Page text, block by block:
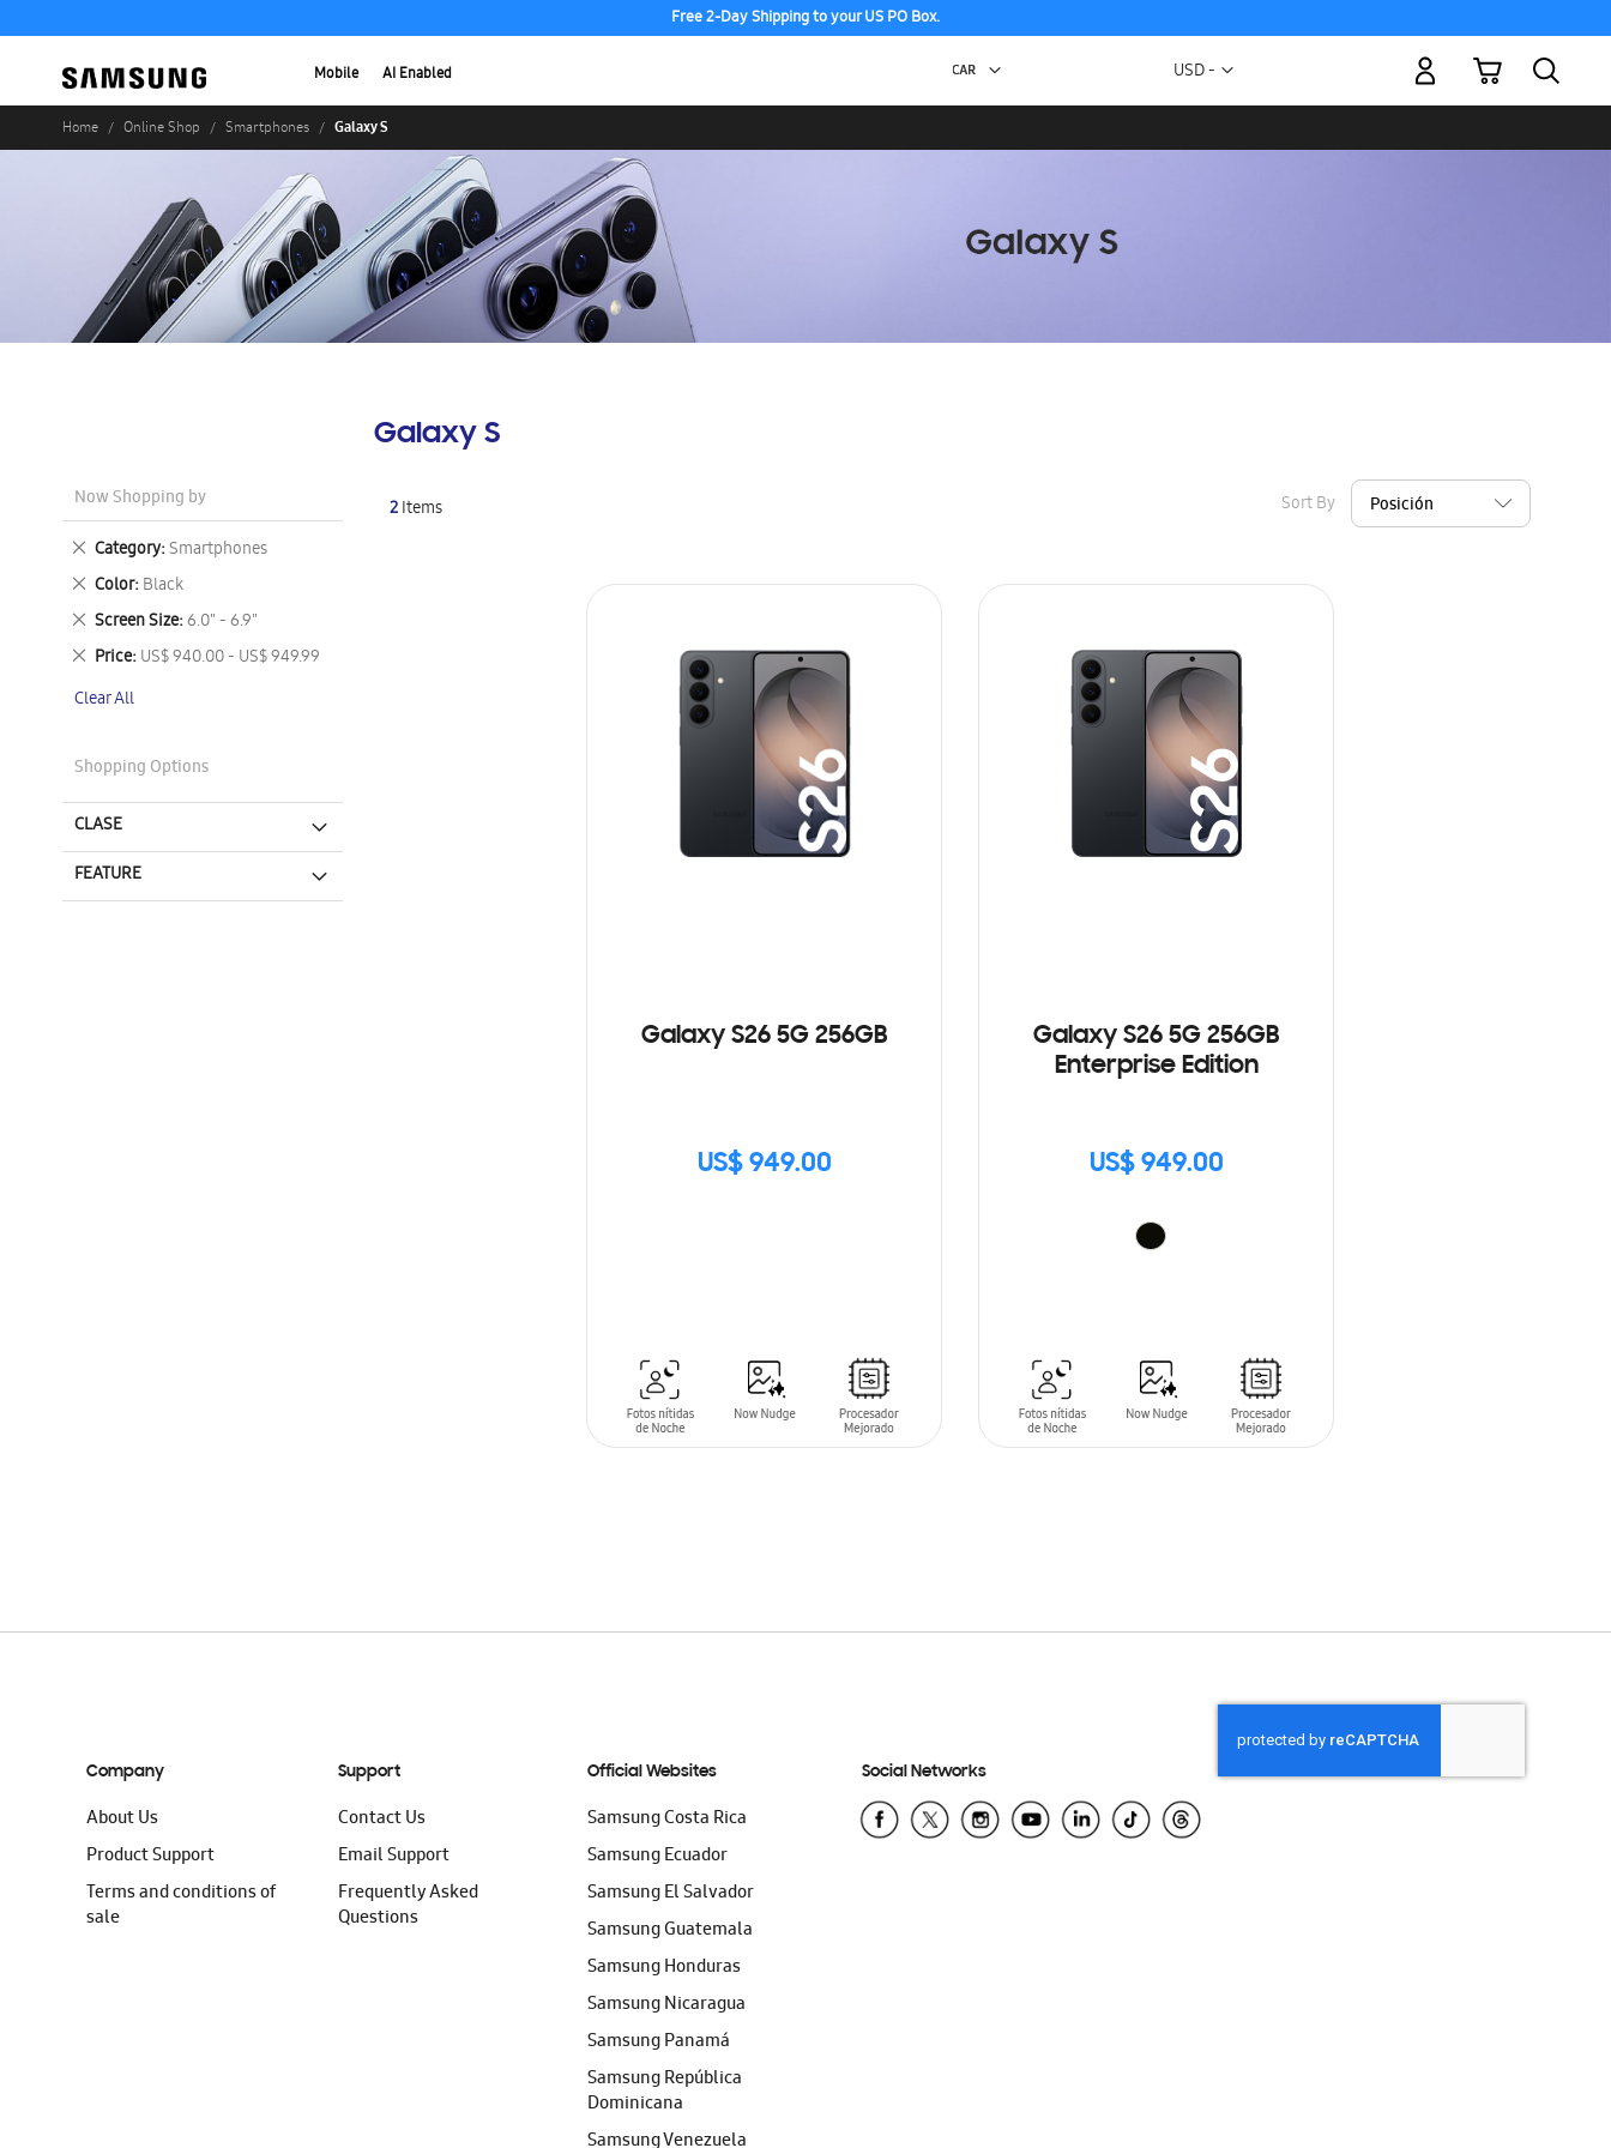
Free 2-Day Shipping to your US PO Box.
Mobile AI Enabled Currency
USD -
My Cart
Home Online Shop Smartphones Galaxy S
Galaxy S
2Items Sort By
Galaxy S26 5G 256GB
US$ 949.00
SIN
Galaxy S26 5G 256GB
Enterprise Edition
US$ 949.00
Now Shopping by
Category Smartphones
Remove
This
Item
Color Black
Remove
This
Item
Screen Size 6.0" - 6.9"
Remove
This
Item
Price US$ 940.00 - US$ 949.99
Remove
Item
Clear All
Shopping Options
CLASE
FEATURE
Company
About Us
Product Support
Terms and conditions of
sale
Support
Contact Us
Email Support
Frequently Asked
Questions
Official Websites
Samsung Costa Rica
Samsung Ecuador
Samsung El Salvador
Samsung Guatemala
Samsung Honduras
Samsung Nicaragua
Samsung Panamá
Samsung República
Dominicana
Samsung Venezuela
Social Networks